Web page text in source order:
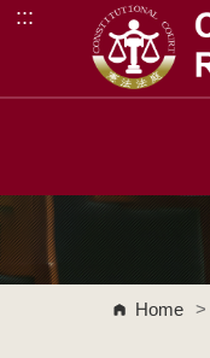
Go to Content Area
:::
Home >